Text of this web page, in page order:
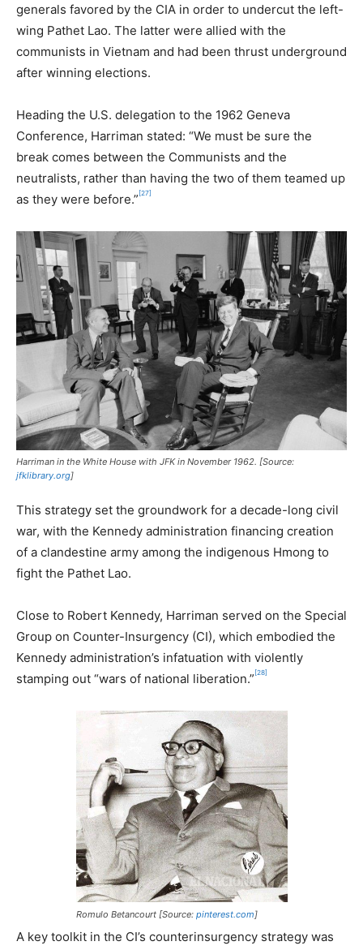
generals favored by the CIA in order to undercut the left-
wing Pathet Lao. The latter were allied with the
communists in Vietnam and had been thrust underground
after winning elections.
Heading the U.S. delegation to the 1962 Geneva
Conference, Harriman stated: “We must be sure the
break comes between the Communists and the
neutralists, rather than having the two of them teamed up
as they were before.” [27]
Harriman in the White House with JFK in November 1962. [Source:
jfklibrary.org]
This strategy set the groundwork for a decade-long civil
war, with the Kennedy administration financing creation
of a clandestine army among the indigenous Hmong to
fight the Pathet Lao.
Close to Robert Kennedy, Harriman served on the Special
Group on Counter-Insurgency (CI), which embodied the
Kennedy administration’s infatuation with violently
stamping out “wars of national liberation.” [28]
Romulo Betancourt [Source: pinterest.com]
A key toolkit in the CI’s counterinsurgency strategy was